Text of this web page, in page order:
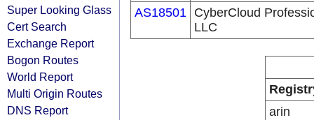
Super Looking Glass
Cert Search
Exchange Report
Bogon Routes
World Report
Multi Origin Routes
DNS Report
AS18501 CyberCloud
LLC
arin